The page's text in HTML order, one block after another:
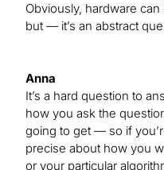
Obviously, hardware
but — it’s an abstract
Anna
It’s a hard question to
how you ask the
going to get — so if
precise about how you
or your particular